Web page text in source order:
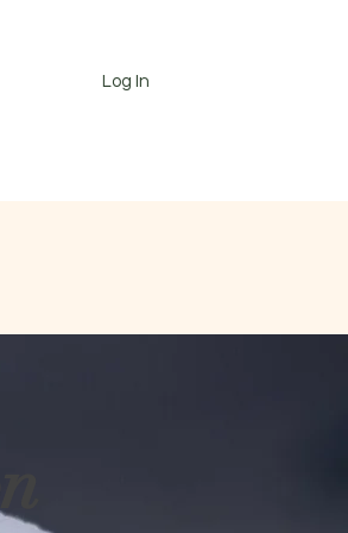
Log In